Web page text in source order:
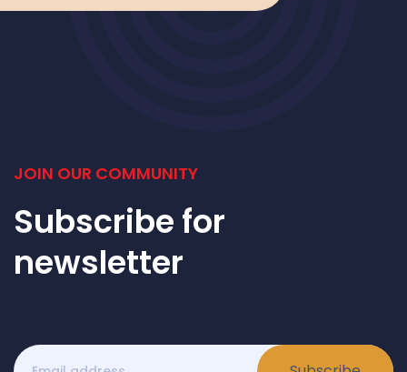
JOIN OUR COMMUNITY
Subscribe for
newsletter